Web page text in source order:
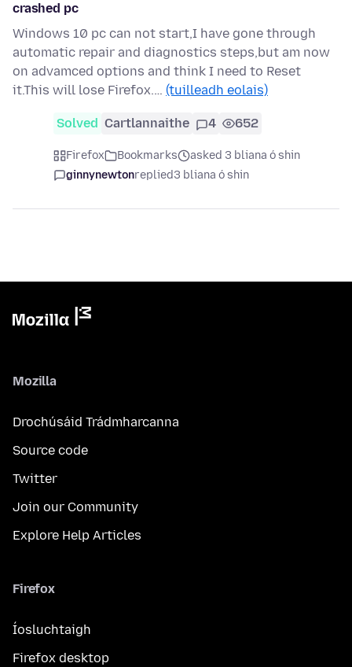
crashed pc
Windows 10 pc can not start,I have gone through
automatic repair and diagnostics steps,but am now
on advamced options and think I need to Reset
it.This will lose Firefox.… (tuilleadh eolais)
Solved Cartlannaithe 4 652
Firefox Bookmarks
asked 3 bliana ó shin
ginnynewtonreplied3 bliana ó shin
Mozilla
Drochúsáid Trádmharcanna
Source code
Twitter
Join our Community
Explore Help Articles
Firefox
Íosluchtaigh
Firefox desktop